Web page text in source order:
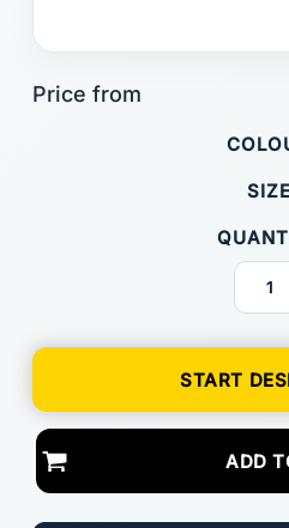
SIZE
START
ADD